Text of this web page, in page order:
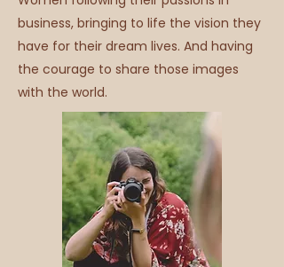
business, bringing to life the vision they
have for their dream lives. And having
the courage to share those images
with the world.